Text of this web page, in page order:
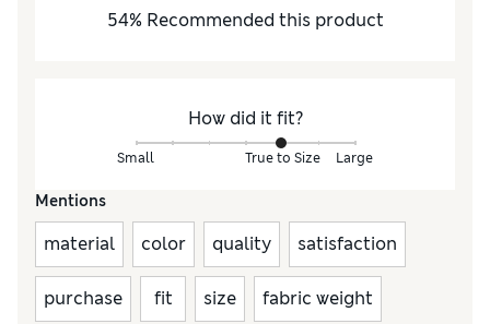
54% Recommended this product
How did it fit?
Small True to Size Large
Mentions
material color quality satisfaction
purchase fit size fabric weight